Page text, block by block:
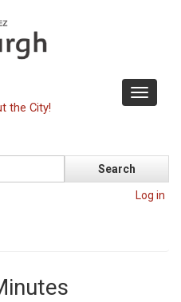
Toggle
the City!
Log in